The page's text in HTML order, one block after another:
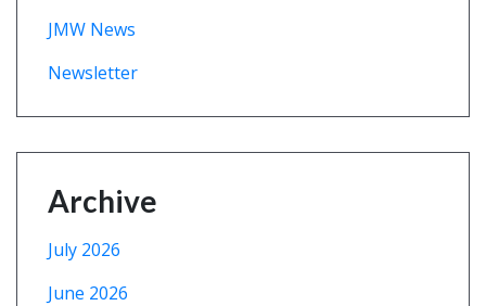
JMW News
Newsletter
Archive
July 2026
June 2026